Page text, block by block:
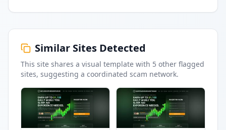
Similar Sites Detected
This site shares a visual template with 5 other flagged
sites, suggesting a coordinated scam network.